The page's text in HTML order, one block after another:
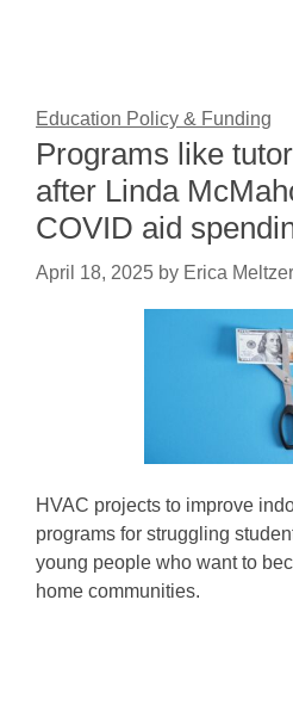
Education Policy & Funding
Programs like
after Linda
COVID aid
April 18, 2025 by Erica
HVAC projects to improve
programs for struggling
young people who want to
home communities.